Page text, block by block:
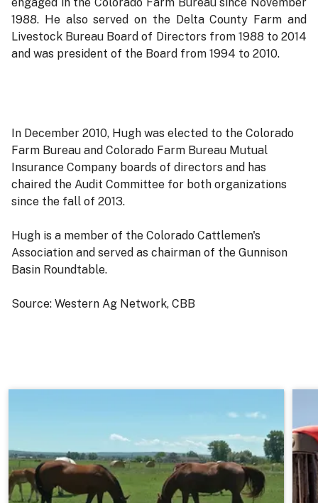
1988. He also served on the Delta County Farm and
Livestock Bureau Board of Directors from 1988 to 2014
and was president of the Board from 1994 to 2010.
In December 2010, Hugh was elected to the Colorado
Farm Bureau and Colorado Farm Bureau Mutual
Insurance Company boards of directors and has
chaired the Audit Committee for both organizations
since the fall of 2013.
Hugh is a member of the Colorado Cattlemen's
Association and served as chairman of the Gunnison
Basin Roundtable.
Source: Western Ag Network, CBB